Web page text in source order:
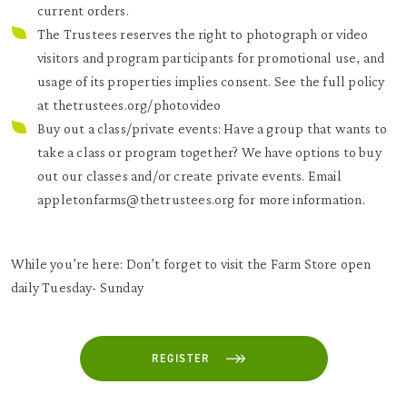
current orders.
The Trustees reserves the right to photograph or video
visitors and program participants for promotional use, and
usage of its properties implies consent. See the full policy
at thetrustees.org/photovideo
Buy out a class/private events: Have a group that wants to
take a class or program together? We have options to buy
out our classes and/or create private events. Email
appletonfarms@thetrustees.org for more information.
While you’re here: Don’t forget to visit the Farm Store open
daily Tuesday- Sunday
REGISTER